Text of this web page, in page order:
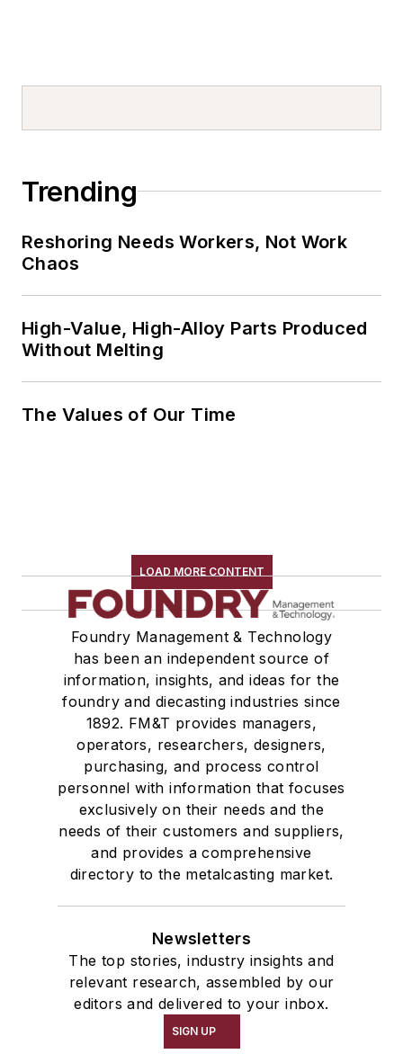
Trending
Reshoring Needs Workers, Not Work
Chaos
High-Value, High-Alloy Parts Produced
Without Melting
The Values of Our Time
LOAD MORE CONTENT
Foundry Management & Technology
has been an independent source of
information, insights, and ideas for the
foundry and diecasting industries since
1892. FM&T provides managers,
operators, researchers, designers,
purchasing, and process control
personnel with information that focuses
exclusively on their needs and the
needs of their customers and suppliers,
and provides a comprehensive
directory to the metalcasting market.
Newsletters
The top stories, industry insights and
relevant research, assembled by our
editors and delivered to your inbox.
SIGN UP